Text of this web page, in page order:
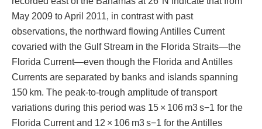
May 2009 to April 2011, in contrast with past
observations, the northward flowing Antilles Current
covaried with the Gulf Stream in the Florida Straits—the
Florida Current—even though the Florida and Antilles
Currents are separated by banks and islands spanning
150 km. The peak-to-trough amplitude of transport
variations during this period was 15 × 106 m3 s−1 for the
Florida Current and 12 × 106 m3 s−1 for the Antilles